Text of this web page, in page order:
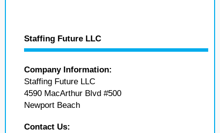
Staffing Future LLC
Company Information:
Staffing Future LLC
4590 MacArthur Blvd #500
Newport Beach
Contact Us: